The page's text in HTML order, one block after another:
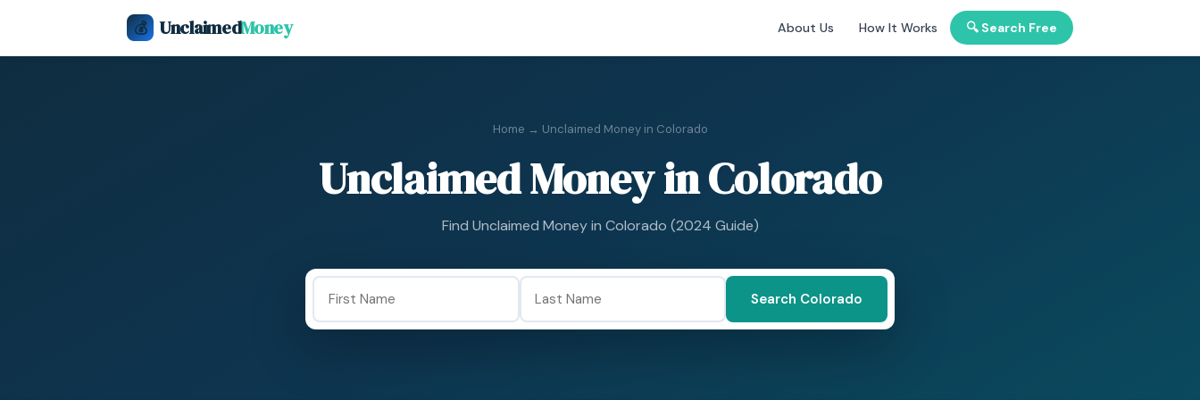
💰 UnclaimedMoney About Us How It Works 🔍 Search Free
Home → Unclaimed Money in Colorado
Unclaimed Money in Colorado
Find Unclaimed Money in Colorado (2024 Guide)
Search Colorado